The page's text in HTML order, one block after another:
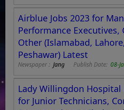
Airblue Jobs 2023 for
Performance Executives,
Other (Islamabad,
Peshawar) Latest
Newspaper :Jang Publish Date:08-
Lady Willingdon Hospital
for Junior Technicians,